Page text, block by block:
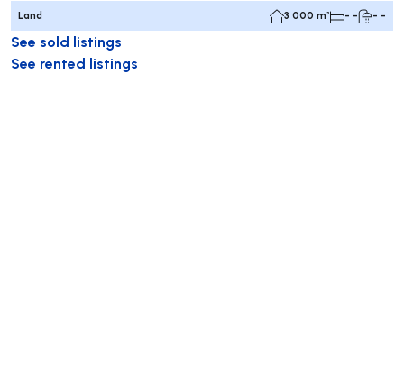
Land 3 000 m² - - - -
See sold listings
See rented listings